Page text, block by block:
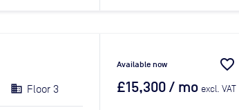
Floor 3
Available now favorite_border
£15,300/ mo excl. VAT